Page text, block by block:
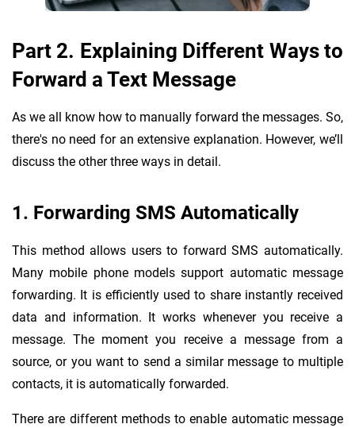
Part 2. Explaining Different Ways to
Forward a Text Message
As we all know how to manually forward the messages. So,
there's no need for an extensive explanation. However, we’ll
discuss the other three ways in detail.
1. Forwarding SMS Automatically
This method allows users to forward SMS automatically.
Many mobile phone models support automatic message
forwarding. It is efficiently used to share instantly received
data and information. It works whenever you receive a
message. The moment you receive a message from a
source, or you want to send a similar message to multiple
contacts, it is automatically forwarded.
There are different methods to enable automatic message